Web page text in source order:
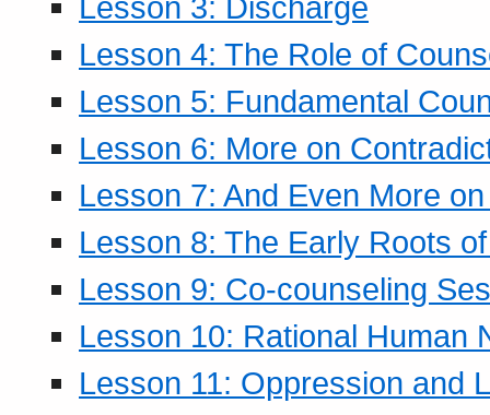
Lesson 4: The Role of
Lesson 5: Fundamental
Lesson 6: More on
Lesson 7: And Even More
Lesson 8: The Early Roots
Lesson 9: Co-counseling
Lesson 10: Rational Human
Lesson 11: Oppression and